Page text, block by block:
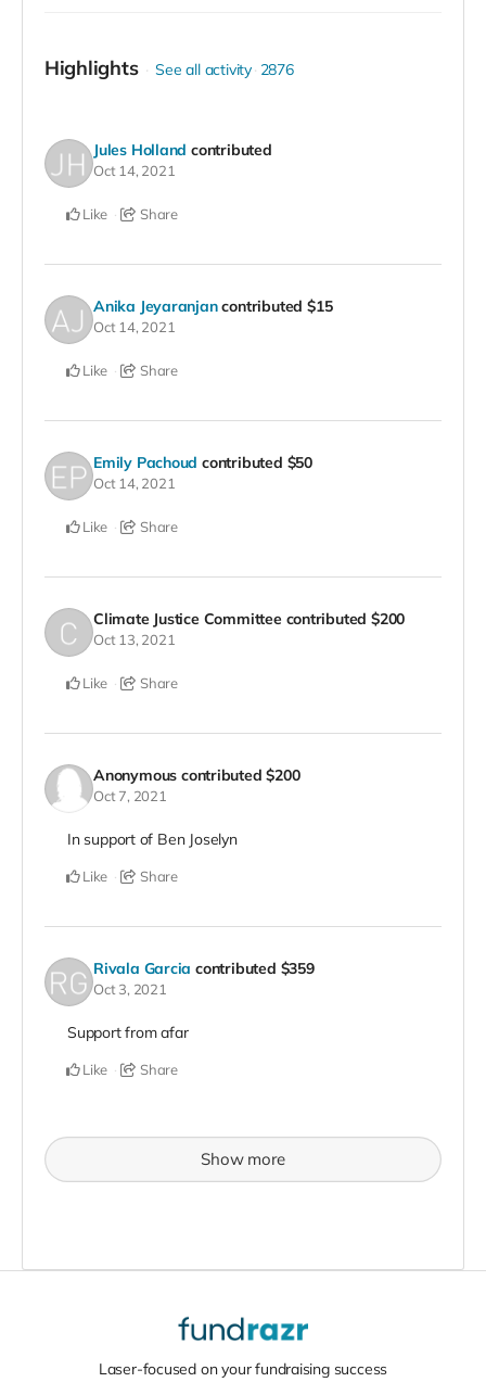
Highlights See all activity 2876
Jules Holland contributed
Oct 14, 2021
Like Share
Anika Jeyaranjan contributed $15
Oct 14, 2021
Like Share
Emily Pachoud contributed $50
Oct 14, 2021
Like Share
Climate Justice Committee contributed$200
Oct 13, 2021
Like Share
Anonymous contributed$200
Oct 7, 2021
In support of Ben Joselyn
Like Share
Rivala Garcia contributed $359
Oct 3, 2021
Support from afar
Like Share
Show more
Laser-focused on your fundraising success